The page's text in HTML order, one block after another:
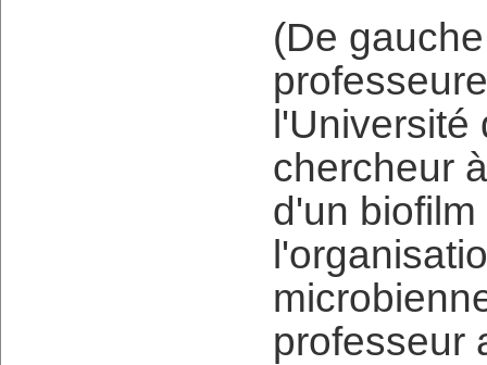
(De
chercheur
d'un
professeur